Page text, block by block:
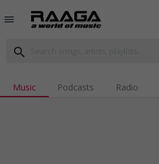
menu
search
Music Podcasts Radio